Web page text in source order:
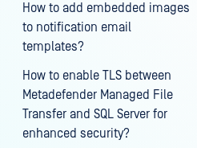
How to add embedded images
to notification email
templates?
How to enable TLS between
Metadefender Managed File
Transfer and SQL Server for
enhanced security?